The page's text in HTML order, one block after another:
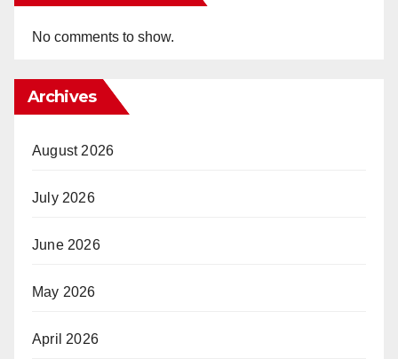
No comments to show.
Archives
August 2026
July 2026
June 2026
May 2026
April 2026